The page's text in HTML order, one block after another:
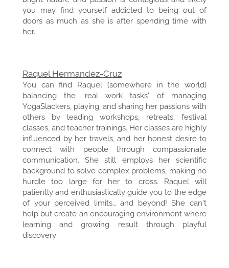
you may find yourself addicted to being out of
doors as much as she is after spending time with
her.
Raquel Hermandez-Cruz
You can find Raquel (somewhere in the world)
balancing the 'real work tasks' of managing
YogaSlackers, playing, and sharing her passions with
others by leading workshops, retreats, festival
classes, and teacher trainings. Her classes are highly
influenced by her travels, and her honest desire to
connect with people through compassionate
communication. She still employs her scientific
background to solve complex problems, making no
hurdle too large for her to cross. Raquel will
patiently and enthusiastically guide you to the edge
of your perceived limits… and beyond! She can't
help but create an encouraging environment where
learning and growing result through playful
discovery